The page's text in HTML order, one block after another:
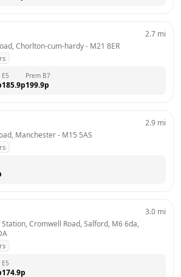
Chorlton-cum-hardy - M21 8ER
2.7 mi
E5
185.9p
Prem B7
199.9p
Manchester - M15 5AS
2.9 mi
Cromwell Road, Salford, M6 6da,
3.0 mi
E5
174.9p